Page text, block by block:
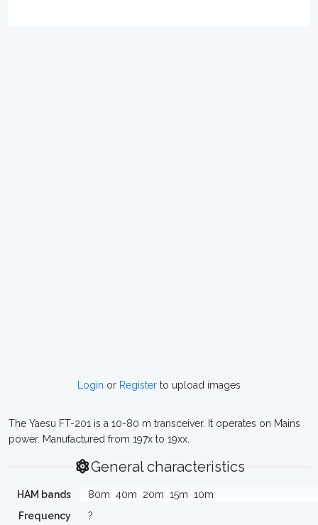
Login or Register to upload images
The Yaesu FT-201 is a 10-80 m transceiver. It operates on Mains
power. Manufactured from 197x to 19xx.
General characteristics
HAM bands 80m 40m 20m 15m 10m
Frequency
?